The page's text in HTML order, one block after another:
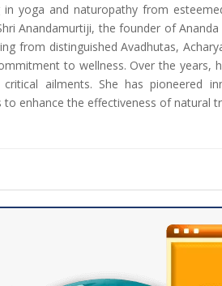
yoga and naturopathy from
Anandamurtiji, the founder of Ananda
from distinguished Avadhutas,
to wellness. Over the years,
ailments. She has pioneered
enhance the effectiveness of natural